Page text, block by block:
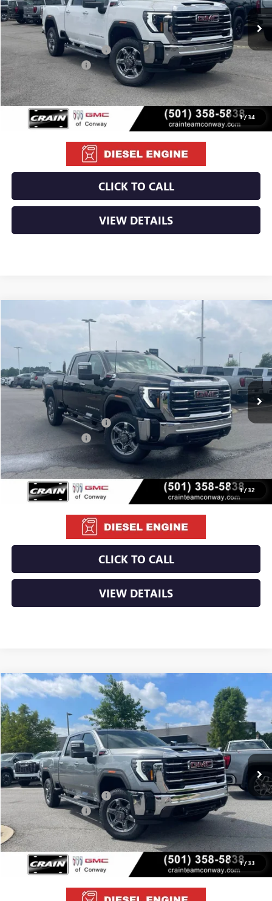
1/34
MSRP: $85,100
Crain Customer Discount: -$8,600
Purchase Allowance -$1,000
Service & Handling Fee +$129
Crain Price: $75,629
CLICK TO CALL
VIEW DETAILS
1/32
NEW GMC SIERRA 2500 HD
6GT9955
In Stock Ext. Int.
FINANCE LEASE
$86,140
Crain Customer Discount: -$8,640
Purchase Allowance
Service & Handling Fee +$129
Crain Price: $76,629
CLICK TO CALL
VIEW DETAILS
Compare Vehicle
1/33
NEW2026GMC SIERRA 2500 HDSLT
VIN:1GT4UNEYXTF290816Stock:6GT0171
In Stock Ext. Int.
BUY FINANCE LEASE
MSRP: $85,595
Crain Customer Discount: -$8,095
Purchase Allowance -$1,000
Service & Handling Fee +$129
Crain Price: $76,629
Compare Vehicle